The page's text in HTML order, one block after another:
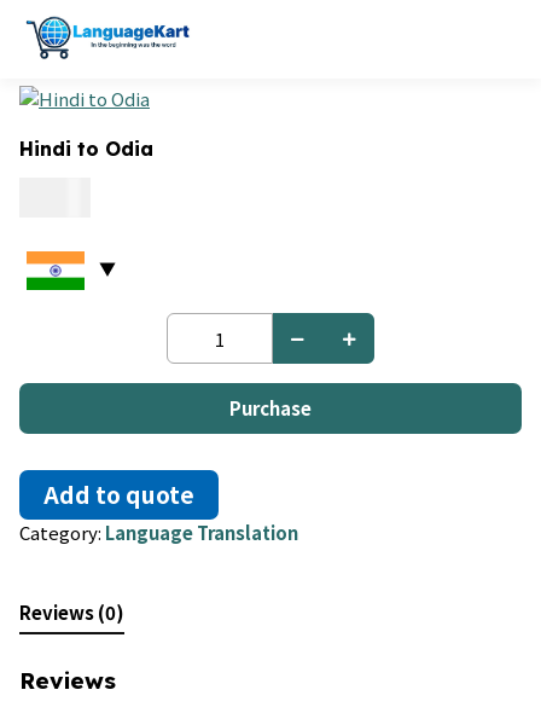
Hindi to Odia
Hindi
Odia
quantityPurchase
Add to quote
Category: Language Translation
Reviews (0)
Reviews